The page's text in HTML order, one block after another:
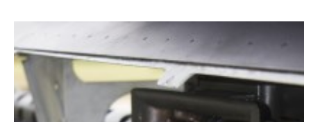
National Youth Shooting Sports Cooperative Program
Request for Eagle Scout Certificate